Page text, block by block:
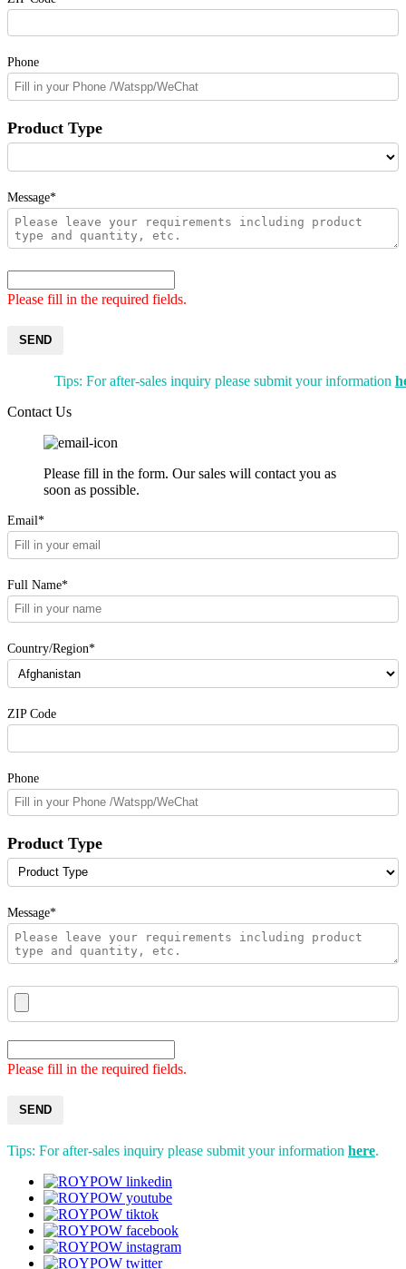
Phone
Product Type
Message*
Please fill in the required fields.
SEND
Tips: For after-sales inquiry please submit your information
Contact Us
Please fill in the form. Our sales will contact you as
soon as possible.
Email*
Full Name*
Country/Region*
ZIP Code
Phone
Product Type
Message*
Please fill in the required fields.
SEND
Tips: For after-sales inquiry please submit your information here.